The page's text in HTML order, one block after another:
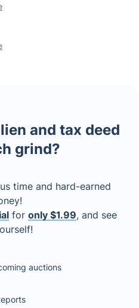
and tax deed
grind?
time and hard-earned
for only $1.99, and see
auctions